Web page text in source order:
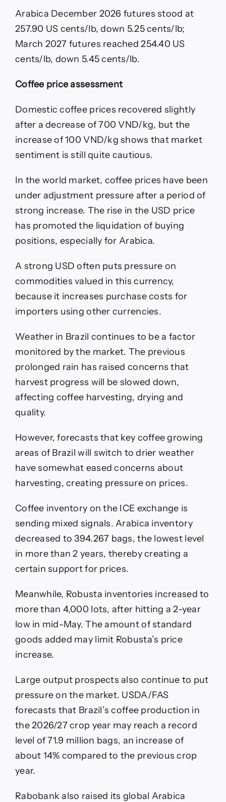
Arabica December 2026 futures stood at
257.90 US cents/lb, down 5.25 cents/lb;
March 2027 futures reached 254.40 US
cents/lb, down 5.45 cents/lb.
Coffee price assessment
Domestic coffee prices recovered slightly
after a decrease of 700 VND/kg, but the
increase of 100 VND/kg shows that market
sentiment is still quite cautious.
In the world market, coffee prices have been
under adjustment pressure after a period of
strong increase. The rise in the USD price
has promoted the liquidation of buying
positions, especially for Arabica.
A strong USD often puts pressure on
commodities valued in this currency,
because it increases purchase costs for
importers using other currencies.
Weather in Brazil continues to be a factor
monitored by the market. The previous
prolonged rain has raised concerns that
harvest progress will be slowed down,
affecting coffee harvesting, drying and
quality.
However, forecasts that key coffee growing
areas of Brazil will switch to drier weather
have somewhat eased concerns about
harvesting, creating pressure on prices.
Coffee inventory on the ICE exchange is
sending mixed signals. Arabica inventory
decreased to 394.267 bags, the lowest level
in more than 2 years, thereby creating a
certain support for prices.
Meanwhile, Robusta inventories increased to
more than 4,000 lots, after hitting a 2-year
low in mid-May. The amount of standard
goods added may limit Robusta’s price
increase.
Large output prospects also continue to put
pressure on the market. USDA/FAS
forecasts that Brazil’s coffee production in
the 2026/27 crop year may reach a record
level of 71.9 million bags, an increase of
about 14% compared to the previous crop
year.
Rabobank also raised its global Arabica